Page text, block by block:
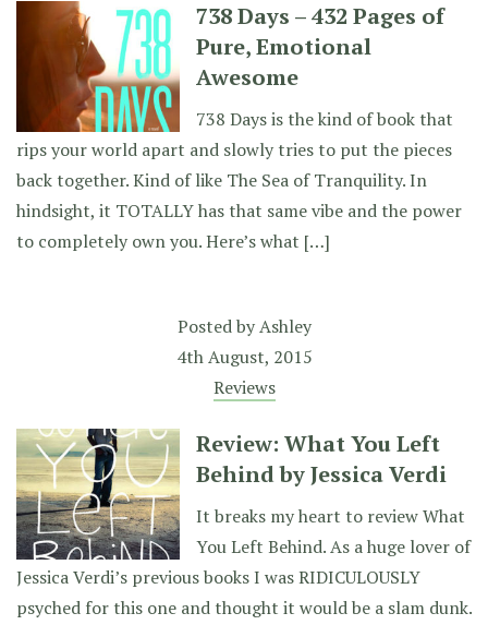
738 Days – 432 Pages of
Pure, Emotional
Awesome
738 Days is the kind of book that
rips your world apart and slowly tries to put the pieces
back together. Kind of like The Sea of Tranquility. In
hindsight, it TOTALLY has that same vibe and the power
to completely own you. Here’s what […]
Posted byAshley
4th August, 2015
Reviews
Review: What You Left
Behind by Jessica Verdi
It breaks my heart to review What
You Left Behind. As a huge lover of
Jessica Verdi’s previous books I was RIDICULOUSLY
psyched for this one and thought it would be a slam dunk.